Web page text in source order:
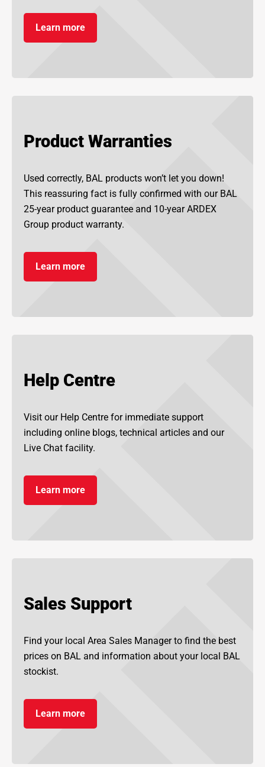
Learn more
Product Warranties
Used correctly, BAL products won’t let you down!
This reassuring fact is fully confirmed with our BAL
25-year product guarantee and 10-year ARDEX
Group product warranty.
Learn more
Help Centre
Visit our Help Centre for immediate support
including online blogs, technical articles and our
Live Chat facility.
Learn more
Sales Support
Find your local Area Sales Manager to find the best
prices on BAL and information about your local BAL
stockist.
Learn more